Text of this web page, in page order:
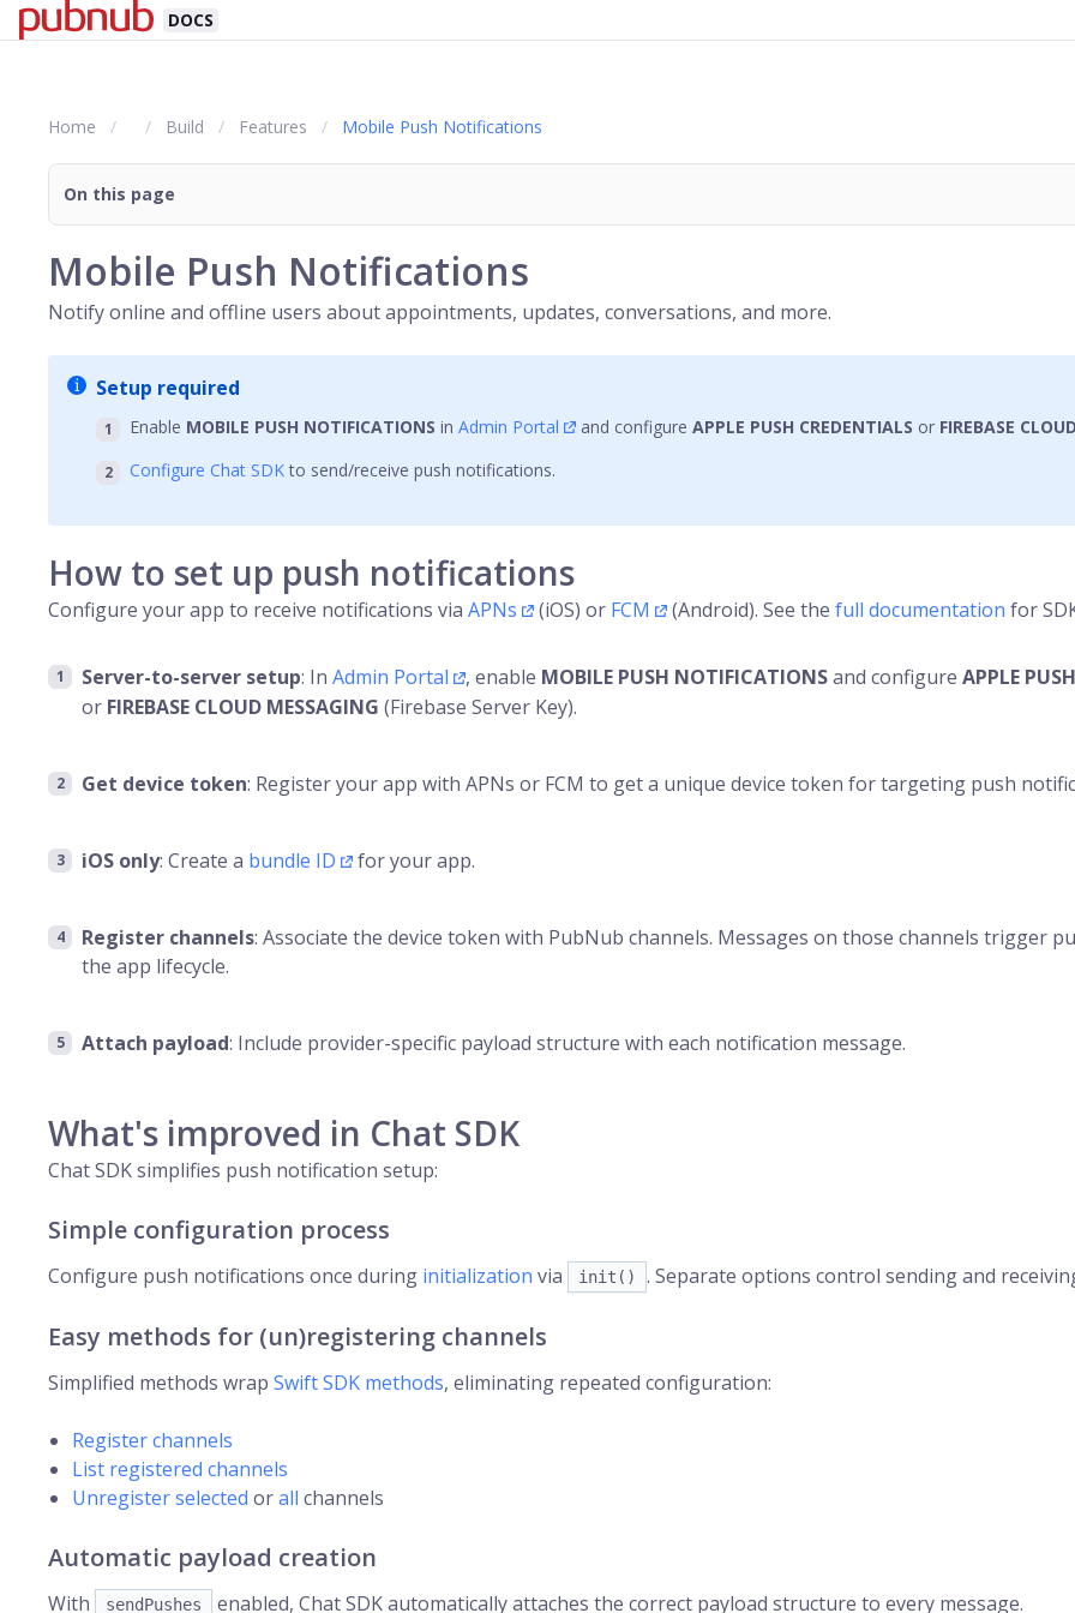
DOCS
Home Build Features Mobile Push Notifications
On this page
Mobile Push Notifications
Notify online and offline users about appointments, updates, conversations, and more.
Setup required
Enable MOBILE PUSH NOTIFICATIONS in Admin Portal and configure APPLE PUSH CREDENTIALS or FIREBASE
Configure Chat SDKto send/receive push notifications.
How to set up push notifications
Configure your app to receive notifications via APNs (iOS) or FCM (Android). See the full documentation for
Server-to-server setup: In Admin Portal , enable MOBILE PUSH NOTIFICATIONSand configure APPLE
or FIREBASE CLOUD MESSAGING (Firebase Server Key).
Get device token: Register your app with APNs or FCM to get a unique device token for targeting push
iOS only: Create a bundle ID for your app.
Register channels: Associate the device token with PubNub channels. Messages on those channels trigger
the app lifecycle.
Attach payload: Include provider-specific payload structure with each notification message.
What's improved in Chat SDK
Chat SDK simplifies push notification setup:
Simple configuration process
Configure push notifications once during initialization via init() . Separate options control sending and
Easy methods for (un)registering channels
Simplified methods wrap Swift SDK methods, eliminating repeated configuration:
Register channels
List registered channels
Unregister selected orall channels
Automatic payload creation
With sendPushes enabled, Chat SDK automatically attaches the correct payload structure to every message.